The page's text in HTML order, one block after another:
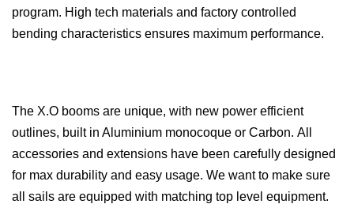
program. High tech materials and factory controlled
bending characteristics ensures maximum performance.
The X.O booms are unique, with new power efficient
outlines, built in Aluminium monocoque or Carbon. All
accessories and extensions have been carefully designed
for max durability and easy usage. We want to make sure
all sails are equipped with matching top level equipment.